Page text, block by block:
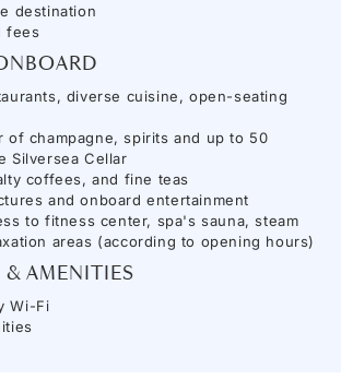
destination
fees
diverse cuisine, open-seating
of champagne, spirits and up to 50
Silversea Cellar
coffees, and fine teas
and onboard entertainment
to fitness center, spa's sauna, steam
areas (according to opening hours)
AMENITIES
Wi-Fi